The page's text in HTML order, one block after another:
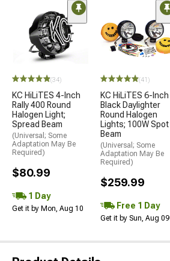
(34)
KC HiLiTES 4-Inch
Rally 400 Round
Halogen Light;
Spread Beam
(Universal; Some
Adaptation May Be
Required)
$80.99
1 Day
Get it by Mon, Aug 10
(41)
KC HiLiTES 6-Inch
Black Daylighter
Round Halogen
Lights; 100W Spot
Beam
(Universal; Some
Adaptation May Be
Required)
$259.99
Free 1 Day
Get it by Sun, Aug 09